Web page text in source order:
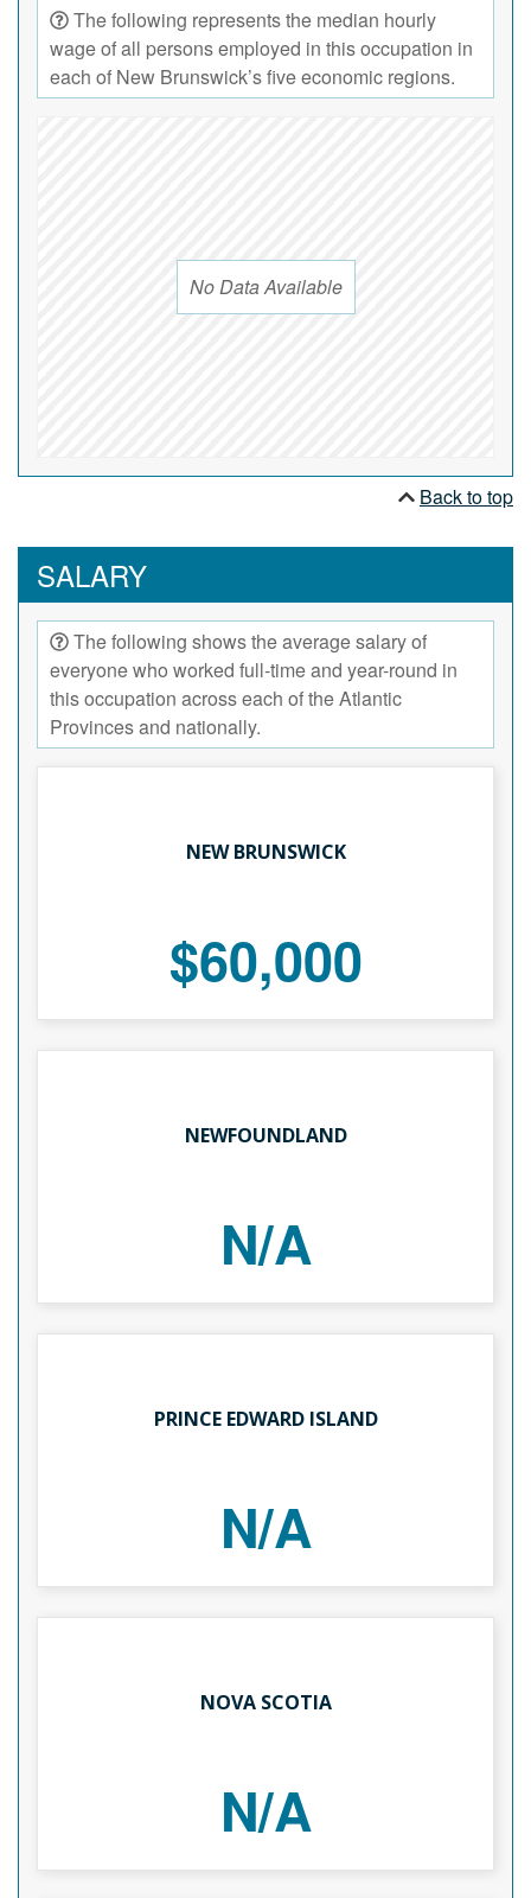
The following represents the median hourly
wage of all persons employed in this occupation in
each of New Brunswick’s five economic regions.
No Data Available
Back to top
SALARY
The following shows the average salary of
everyone who worked full-time and year-round in
this occupation across each of the Atlantic
Provinces and nationally.
NEW BRUNSWICK
$60,000
NEWFOUNDLAND
N/A
PRINCE EDWARD ISLAND
N/A
NOVA SCOTIA
N/A